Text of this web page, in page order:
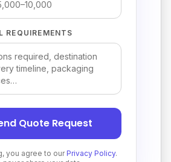
REQUIREMENTS
Quote Request
you agree to ourPrivacy Policy.